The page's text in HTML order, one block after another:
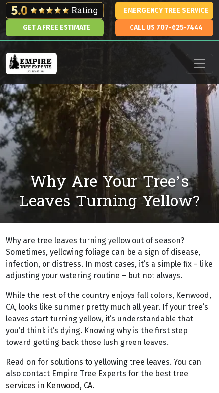
Skip to content
EMERGENCY TREE SERVICE
GET A FREE ESTIMATE CALL US 707-625-7444
Main Navigation
Why Are Your Tree’s
Leaves Turning Yellow?
Why are tree leaves turning yellow out of season?
Sometimes, yellowing foliage can be a sign of disease,
infection, or distress. In most cases, it’s a simple fix – like
adjusting your watering routine – but not always.
While the rest of the country enjoys fall colors, Kenwood,
CA, looks like summer pretty much all year. If your tree’s
leaves start turning yellow, it’s understandable that
you’d think it’s dying. Knowing why is the first step
toward getting back those lush green leaves.
Read on for solutions to yellowing tree leaves. You can
also contact Empire Tree Experts for the best tree
services in Kenwood, CA.